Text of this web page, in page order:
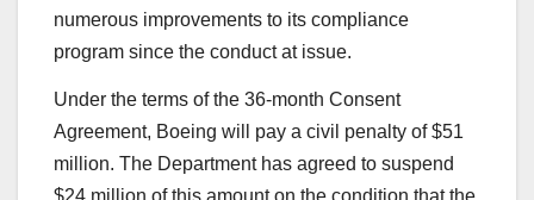
numerous improvements to its compliance
program since the conduct at issue.
Under the terms of the 36-month Consent
Agreement, Boeing will pay a civil penalty of $51
million. The Department has agreed to suspend
$24 million of this amount on the condition that the